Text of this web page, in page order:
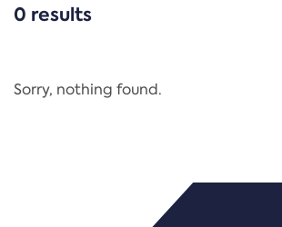
CATEGORIES
Regulation
0 results
Sorry, nothing found.